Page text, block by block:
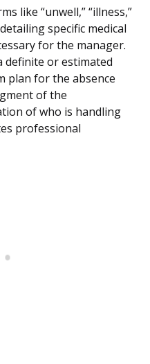
like “unwell,” “illness,”
specific medical
for the manager.
definite or estimated
plan for the absence
of the
of who is handling
professional